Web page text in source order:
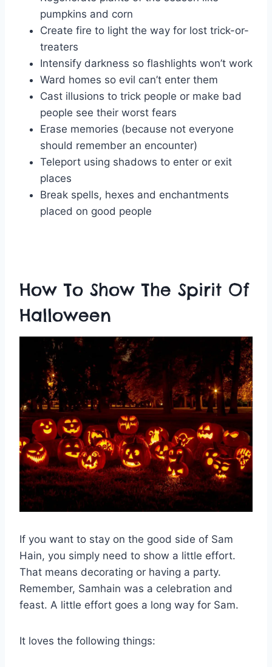
pumpkins and corn
Create fire to light the way for lost trick-or-
treaters
Intensify darkness so flashlights won’t work
Ward homes so evil can’t enter them
Cast illusions to trick people or make bad
people see their worst fears
Erase memories (because not everyone
should remember an encounter)
Teleport using shadows to enter or exit
places
Break spells, hexes and enchantments
placed on good people
How To Show The Spirit Of
Halloween
If you want to stay on the good side of Sam
Hain, you simply need to show a little effort.
That means decorating or having a party.
Remember, Samhain was a celebration and
feast. A little effort goes a long way for Sam.
It loves the following things: